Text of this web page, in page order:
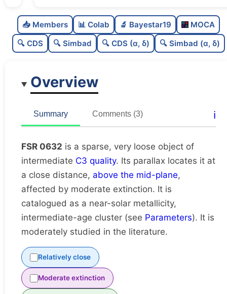
C
dens
0.03
Very loose
Moderately studied
Unique
📥 Members 📊 Colab 🔬 Bayestar19
MOCA
🔍 CDS
🔍 Simbad 🔍 CDS (α, δ) 🔍 Simbad (α, δ)
Overview
Summary Comments (3) ℹ️
FSR 0632 is a sparse, very loose object of
intermediate C3 quality. Its parallax locates it at
a close distance, above the mid-plane,
affected by moderate extinction. It is
catalogued as a near-solar metallicity,
intermediate-age cluster (see Parameters). It is
moderately studied in the literature.
Relatively close
Moderate extinction